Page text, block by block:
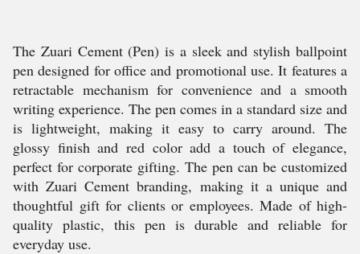
The Zuari Cement (Pen) is a sleek and stylish ballpoint
pen designed for office and promotional use. It features a
retractable mechanism for convenience and a smooth
writing experience. The pen comes in a standard size and
is lightweight, making it easy to carry around. The
glossy finish and red color add a touch of elegance,
perfect for corporate gifting. The pen can be customized
with Zuari Cement branding, making it a unique and
thoughtful gift for clients or employees. Made of high-
quality plastic, this pen is durable and reliable for
everyday use.